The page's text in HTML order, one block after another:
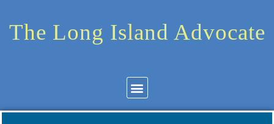
The Long Island Advocate